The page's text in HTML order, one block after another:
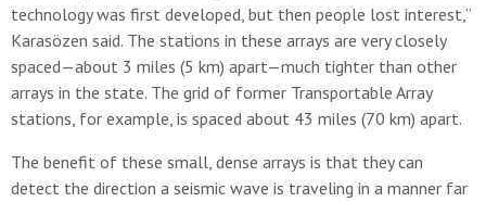
technology was first developed, but then people lost interest,”
Karasözen said. The stations in these arrays are very closely
spaced—about 3 miles (5 km) apart—much tighter than other
arrays in the state. The grid of former Transportable Array
stations, for example, is spaced about 43 miles (70 km) apart.
The benefit of these small, dense arrays is that they can
detect the direction a seismic wave is traveling in a manner far